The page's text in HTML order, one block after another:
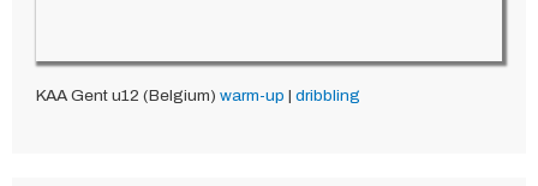
KAA Gent u12 (Belgium) warm-up | dribbling